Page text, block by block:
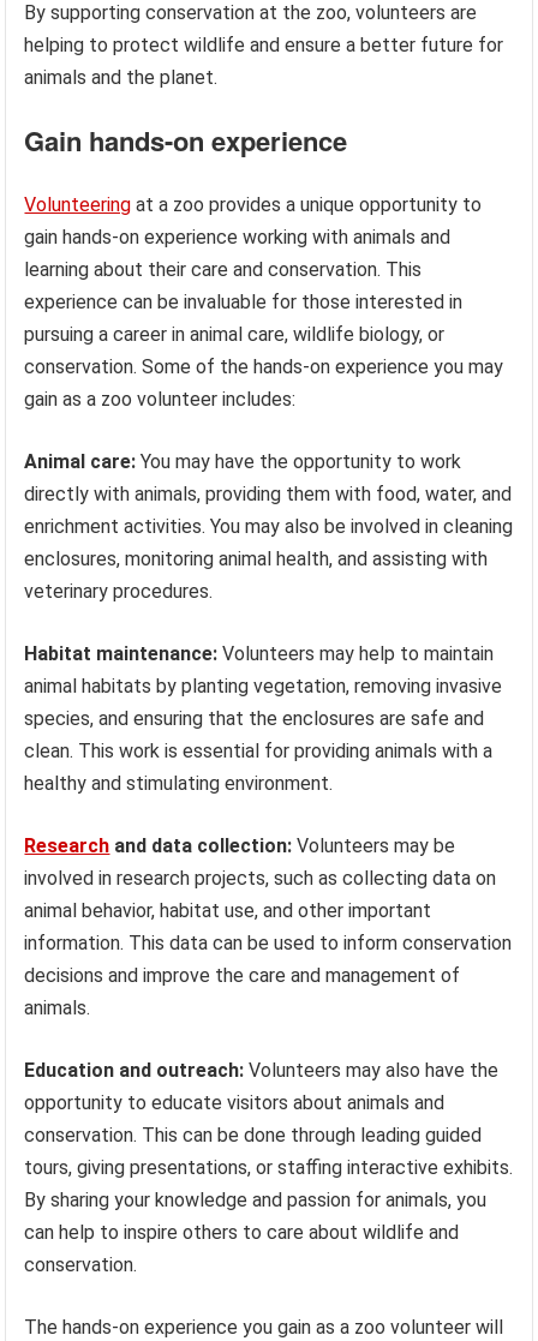
By supporting conservation at the zoo, volunteers are
helping to protect wildlife and ensure a better future for
animals and the planet.
Gain hands-on experience
Volunteering at a zoo provides a unique opportunity to
gain hands-on experience working with animals and
learning about their care and conservation. This
experience can be invaluable for those interested in
pursuing a career in animal care, wildlife biology, or
conservation. Some of the hands-on experience you may
gain as a zoo volunteer includes:
Animal care: You may have the opportunity to work
directly with animals, providing them with food, water, and
enrichment activities. You may also be involved in cleaning
enclosures, monitoring animal health, and assisting with
veterinary procedures.
Habitat maintenance: Volunteers may help to maintain
animal habitats by planting vegetation, removing invasive
species, and ensuring that the enclosures are safe and
clean. This work is essential for providing animals with a
healthy and stimulating environment.
Research and data collection: Volunteers may be
involved in research projects, such as collecting data on
animal behavior, habitat use, and other important
information. This data can be used to inform conservation
decisions and improve the care and management of
animals.
Education and outreach: Volunteers may also have the
opportunity to educate visitors about animals and
conservation. This can be done through leading guided
tours, giving presentations, or staffing interactive exhibits.
By sharing your knowledge and passion for animals, you
can help to inspire others to care about wildlife and
conservation.
The hands-on experience you gain as a zoo volunteer will